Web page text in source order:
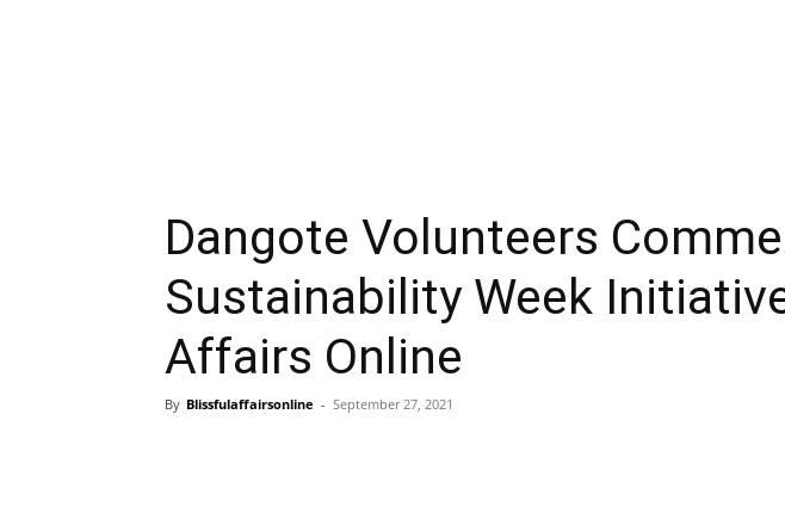
Dangote Volunteers
Sustainability Week
Affairs Online
By Blissfulaffairsonline - September 27, 2021